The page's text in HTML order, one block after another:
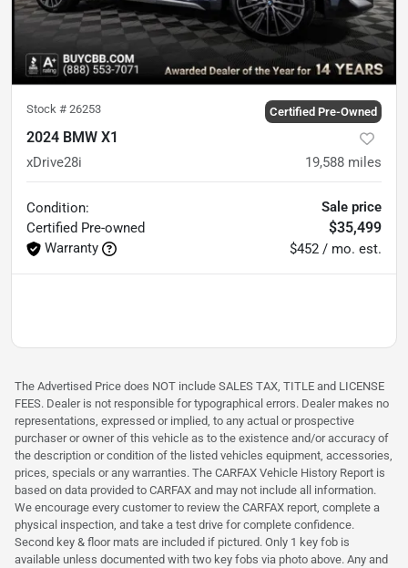
Stock # 26253 Certified Pre-Owned
2024 BMW X1
xDrive28i 19,588 miles
Condition:
Certified Pre-owned
Warranty
Sale price
$35,499
$452 / mo. est.
The Advertised Price does NOT include SALES TAX, TITLE and LICENSE
FEES. Dealer is not responsible for typographical errors. Dealer makes no
representations, expressed or implied, to any actual or prospective
purchaser or owner of this vehicle as to the existence and/or accuracy of
the description or condition of the listed vehicles equipment, accessories,
prices, specials or any warranties. The CARFAX Vehicle History Report is
based on data provided to CARFAX and may not include all information.
We encourage every customer to review the CARFAX report, complete a
physical inspection, and take a test drive for complete confidence.
Second key & floor mats are included if pictured. Only 1 key fob is
available unless documented with two key fobs via photo above. Any and